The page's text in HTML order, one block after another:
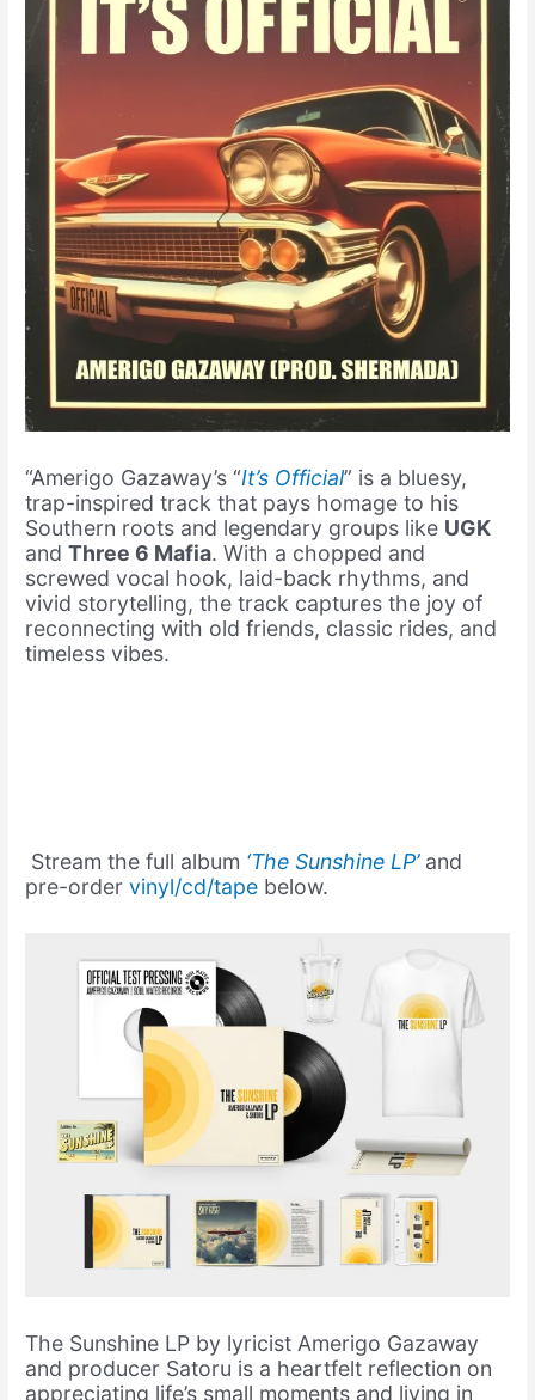
“Amerigo Gazaway’s “It’s Official” is a bluesy,
trap-inspired track that pays homage to his
Southern roots and legendary groups like UGK
andThree 6 Mafia. With a chopped and
screwed vocal hook, laid-back rhythms, and
vivid storytelling, the track captures the joy of
reconnecting with old friends, classic rides, and
timeless vibes.
Stream the full album ‘The Sunshine LP’and
pre-ordervinyl/cd/tape below.
The Sunshine LP by lyricist Amerigo Gazaway
and producer Satoru is a heartfelt reflection on
appreciating life’s small moments and living in